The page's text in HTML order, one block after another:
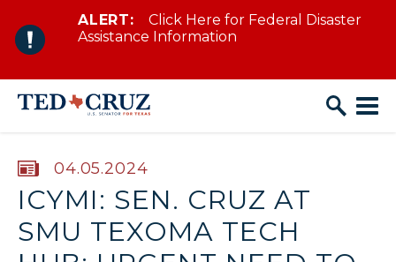
Skip to content
ALERT:
Click Here for Federal Disaster
Assistance Information
PUBLISHED:
04.05.2024
ICYMI: SEN. CRUZ AT
SMU TEXOMA TECH